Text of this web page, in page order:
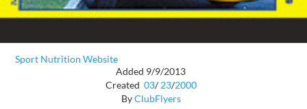
Sport Nutrition Website
Added 9/9/2013
Created 03/ 23/2000
ByClubFlyers